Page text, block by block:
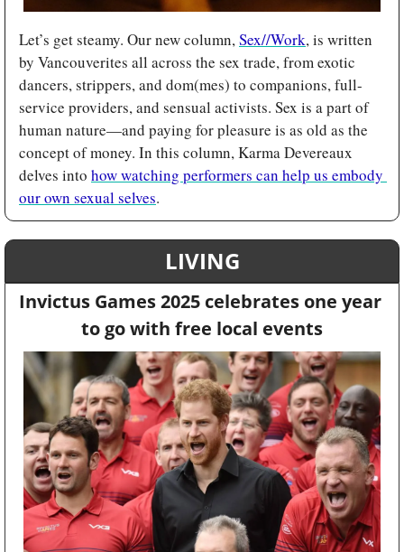
Let’s get steamy. Our new column, Sex//Work, is written
by Vancouverites all across the sex trade, from exotic
dancers, strippers, and dom(mes) to companions, full-
service providers, and sensual activists. Sex is a part of
human nature—and paying for pleasure is as old as the
concept of money. In this column, Karma Devereaux
delves into how watching performers can help us embody
our own sexual selves.
LIVING
Invictus Games 2025 celebrates one year
to go with free local events